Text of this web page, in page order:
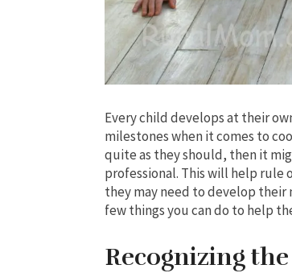
Every child develops at their
milestones when it comes to
quite as they should, then it
professional. This will help
they may need to develop their
few things you can do to help
Recognizing